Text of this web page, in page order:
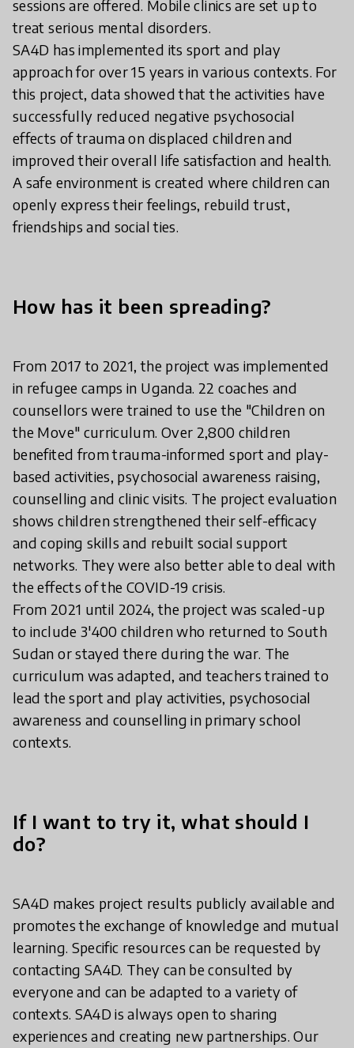
sessions are offered. Mobile clinics are set up to
treat serious mental disorders.
SA4D has implemented its sport and play
approach for over 15 years in various contexts. For
this project, data showed that the activities have
successfully reduced negative psychosocial
effects of trauma on displaced children and
improved their overall life satisfaction and health.
A safe environment is created where children can
openly express their feelings, rebuild trust,
friendships and social ties.
How has it been spreading?
From 2017 to 2021, the project was implemented
in refugee camps in Uganda. 22 coaches and
counsellors were trained to use the "Children on
the Move" curriculum. Over 2,800 children
benefited from trauma-informed sport and play-
based activities, psychosocial awareness raising,
counselling and clinic visits. The project evaluation
shows children strengthened their self-efficacy
and coping skills and rebuilt social support
networks. They were also better able to deal with
the effects of the COVID-19 crisis.
From 2021 until 2024, the project was scaled-up
to include 3'400 children who returned to South
Sudan or stayed there during the war. The
curriculum was adapted, and teachers trained to
lead the sport and play activities, psychosocial
awareness and counselling in primary school
contexts.
If I want to try it, what should I
do?
SA4D makes project results publicly available and
promotes the exchange of knowledge and mutual
learning. Specific resources can be requested by
contacting SA4D. They can be consulted by
everyone and can be adapted to a variety of
contexts. SA4D is always open to sharing
experiences and creating new partnerships. Our